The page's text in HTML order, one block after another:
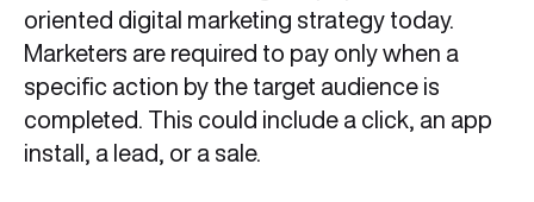
oriented digital marketing strategy today.
Marketers are required to pay only when a
specific action by the target audience is
completed. This could include a click, an app
install, a lead, or a sale.